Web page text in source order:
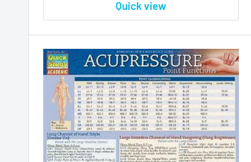
Quick view